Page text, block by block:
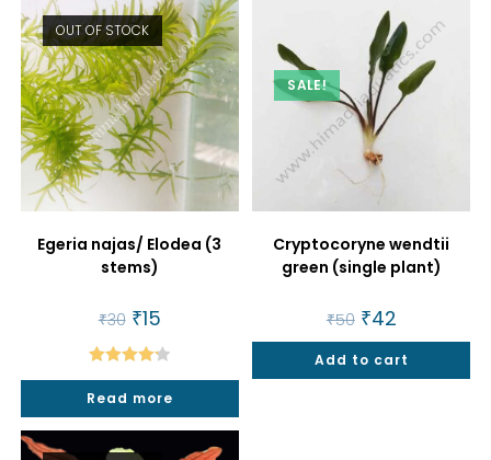
OUT OF STOCK
Egeria najas/ Elodea (3
stems)
₹30 Original
price
was:
₹30.
₹15Current
price
is:
₹15.
Rated4.25
out of 5
Read more
SALE!
Cryptocoryne wendtii
green (single plant)
₹50 Original
price
was:
₹50.
₹42price
is:
₹42.
Add to cart